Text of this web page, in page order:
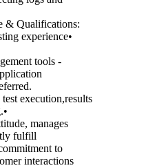
& Qualifications:
experience•
tools -
execution,results
manages
fulfill
to
interactions